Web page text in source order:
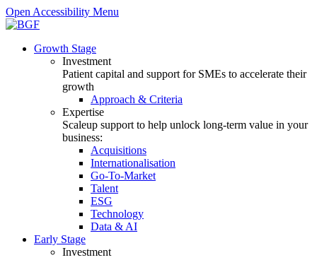
Open Accessibility Menu
Growth Stage
Investment
Patient capital and support for SMEs to accelerate their
growth
Approach & Criteria
Expertise
Scaleup support to help unlock long-term value in your
business:
Acquisitions
Internationalisation
Go-To-Market
Talent
ESG
Technology
Data & AI
Early Stage
Investment